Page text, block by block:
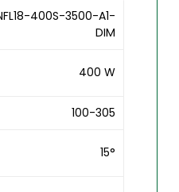
400S-3500-A1-
DIM
400 W
100-305
15°